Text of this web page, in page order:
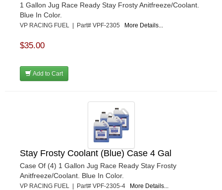
1 Gallon Jug Race Ready Stay Frosty Anitfreeze/Coolant.
Blue In Color.
VP RACING FUEL | Part# VPF-2305 More Details...
$35.00
Add to Cart
Stay Frosty Coolant (Blue) Case 4 Gal
Case Of (4) 1 Gallon Jug Race Ready Stay Frosty
Anitfreeze/Coolant. Blue In Color.
VP RACING FUEL | Part# VPF-2305-4 More Details...